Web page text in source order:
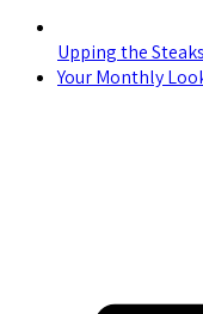
Upping the Steaks
Your Monthly